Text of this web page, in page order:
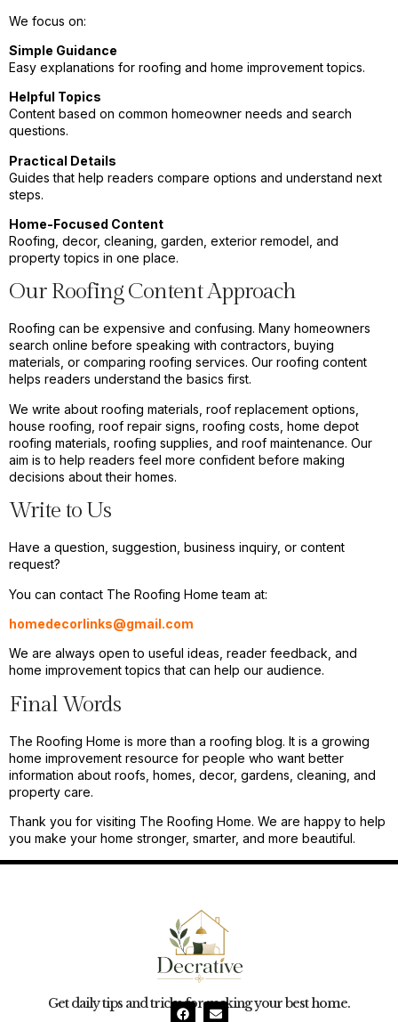
We focus on:
Simple Guidance
Easy explanations for roofing and home improvement topics.
Helpful Topics
Content based on common homeowner needs and search
questions.
Practical Details
Guides that help readers compare options and understand next
steps.
Home-Focused Content
Roofing, decor, cleaning, garden, exterior remodel, and
property topics in one place.
Our Roofing Content Approach
Roofing can be expensive and confusing. Many homeowners
search online before speaking with contractors, buying
materials, or comparing roofing services. Our roofing content
helps readers understand the basics first.
We write about roofing materials, roof replacement options,
house roofing, roof repair signs, roofing costs, home depot
roofing materials, roofing supplies, and roof maintenance. Our
aim is to help readers feel more confident before making
decisions about their homes.
Write to Us
Have a question, suggestion, business inquiry, or content
request?
You can contact The Roofing Home team at:
homedecorlinks@gmail.com
We are always open to useful ideas, reader feedback, and
home improvement topics that can help our audience.
Final Words
The Roofing Home is more than a roofing blog. It is a growing
home improvement resource for people who want better
information about roofs, homes, decor, gardens, cleaning, and
property care.
Thank you for visiting The Roofing Home. We are happy to help
you make your home stronger, smarter, and more beautiful.
Get daily tips and tricks for making your best home.